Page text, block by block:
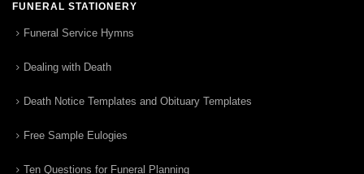
FUNERAL STATIONERY
Funeral Service Hymns
Dealing with Death
Death Notice Templates and Obituary Templates
Free Sample Eulogies
Ten Questions for Funeral Planning